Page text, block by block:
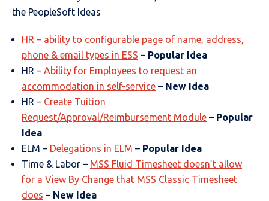
the PeopleSoft Ideas
HR – ability to configurable page of name, address,
phone & email types in ESS – Popular Idea
HR – Ability for Employees to request an
accommodation in self-service – New Idea
HR – Create Tuition
Request/Approval/Reimbursement Module – Popular
Idea
ELM – Delegations in ELM – Popular Idea
Time & Labor – MSS Fluid Timesheet doesn’t allow
for a View By Change that MSS Classic Timesheet
does – New Idea